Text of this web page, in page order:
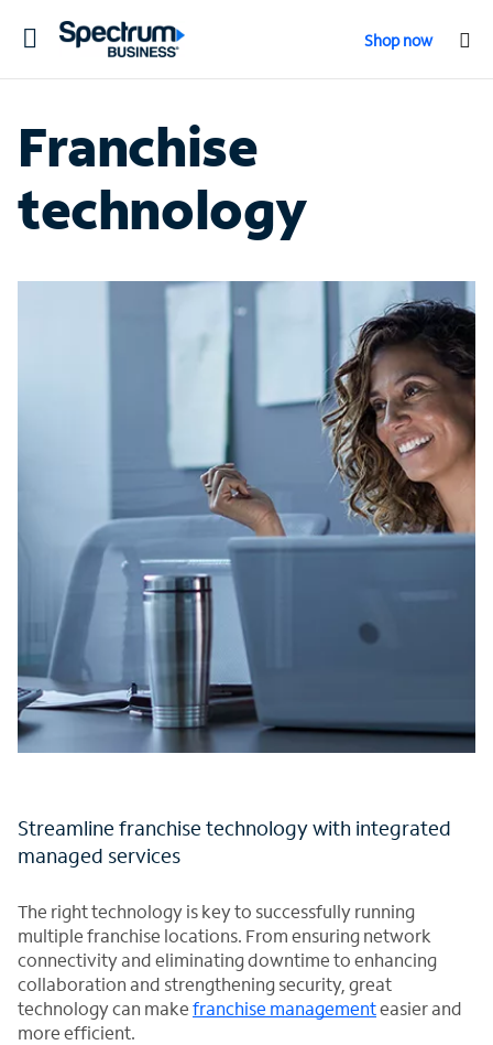
Toggle
Shop now
Franchise
technology
Streamline franchise technology with integrated
managed services
The right technology is key to successfully running
multiple franchise locations. From ensuring network
connectivity and eliminating downtime to enhancing
collaboration and strengthening security, great
technology can makefranchise managementeasier and
more efficient.